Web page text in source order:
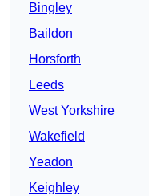
Bingley
Baildon
Horsforth
Leeds
West Yorkshire
Wakefield
Yeadon
Keighley